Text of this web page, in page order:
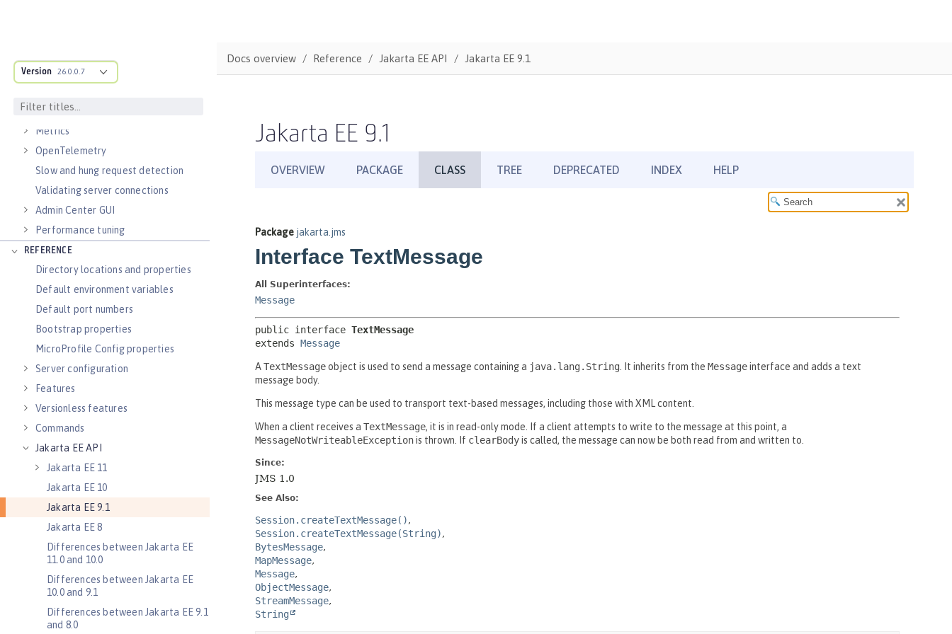
Version 26.0.0.7
Guides: Cloud deployment
Logs
Metrics
OpenTelemetry
Slow and hung request detection
Validating server connections
Admin Center GUI
Performance tuning
REFERENCE
Directory locations and properties
Default environment variables
Default port numbers
Bootstrap properties
MicroProfile Config properties
Server configuration
Features
Versionless features
Commands
Jakarta EE API
Jakarta EE 11
Jakarta EE 10
Jakarta EE 9.1
Jakarta EE 8
Differences between Jakarta EE
11.0 and 10.0
Differences between Jakarta EE
10.0 and 9.1
Differences between Jakarta EE 9.1
and 8.0
Docs overview Reference Jakarta EE API Jakarta EE 9.1
Jakarta EE 9.1